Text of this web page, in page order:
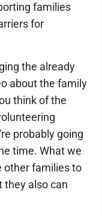
families
for
the already
about the family
think of the
probably going
time. What we
other families to
they also can